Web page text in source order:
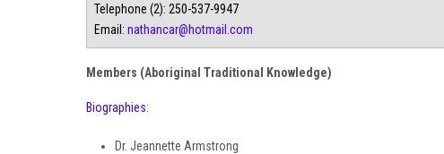
Telephone (2): 250-537-9947
Email: nathancar@hotmail.com
Members (Aboriginal Traditional Knowledge)
Biographies:
Dr. Jeannette Armstrong